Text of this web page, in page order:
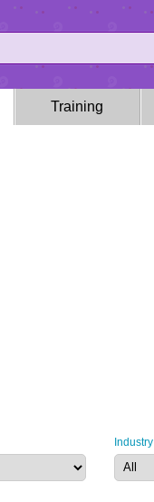
Training
Industry